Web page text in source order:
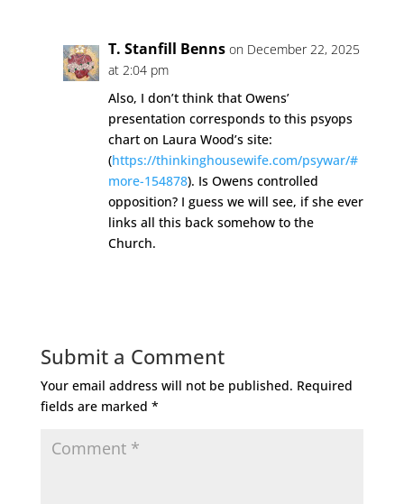
T. Stanfill Benns on December 22, 2025
at 2:04 pm
Also, I don’t think that Owens’
presentation corresponds to this psyops
chart on Laura Wood’s site:
(https://thinkinghousewife.com/psywar/#
more-154878). Is Owens controlled
opposition? I guess we will see, if she ever
links all this back somehow to the
Church.
Submit a Comment
Your email address will not be published. Required
fields are marked *